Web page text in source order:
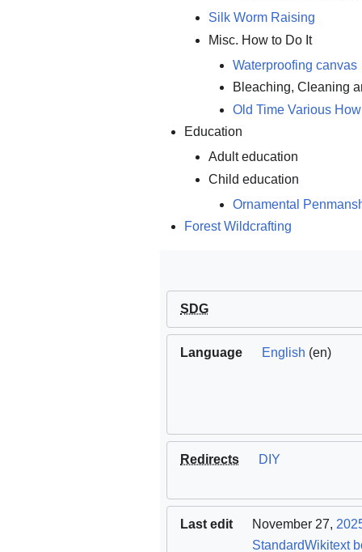
Silk Worm Raising
Misc. How to Do It
Waterproofing canvas
Bleaching, Cleaning
Old Time Various
Education
Adult education
Child education
Ornamental
Forest Wildcrafting
SDG
Language English (en)
Redirects DIY
Last edit November 27,
StandardWikitext